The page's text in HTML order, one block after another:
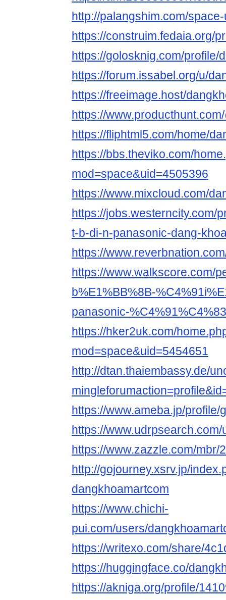
http://palangshim.com/
https://construim.fedaia.org/
https://golosknig.com/profile/
https://forum.issabel.org/u/
https://freeimage.host/
https://
https://fliphtml5.com/home/
https://bbs.theviko.com/
mod=space&uid=4505396
https://www.mixcloud.com/
https://jobs.westerncity.com/
t-b-di-n-panasonic-dang-
https://
https://www.walkscore.com/
b%E1%BB%8B-
panasonic-
https://hker2uk.com/
mod=space&uid=5454651
http://dtan.thaiembassy.de/
https://www.ameba.jp/
https://
https://www.zazzle.com/
http://gojourney.xsrv.jp/
dangkhoamartcom
https://www.chichi-
pui.com/users/
https://writexo.com/share/
https://huggingface.co/
https://akniga.org/profile/